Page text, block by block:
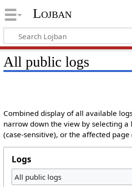
Lojban
All public logs
Combined display of all available
narrow down the view by selecting a
(case-sensitive), or the affected page
Logs
All public logs